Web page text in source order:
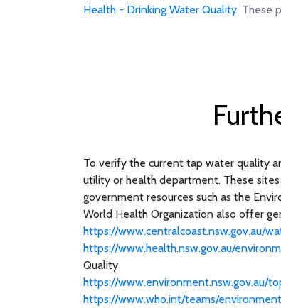
Health - Drinking Water Quality. These
To verify the current tap water quality
utility or health department. These
government resources such as the
World Health Organization also offer
https://www.centralcoast.nsw.gov.au/
https://www.health.nsw.gov.au/
Quality
https://www.environment.nsw.gov.au/
https://www.who.int/teams/